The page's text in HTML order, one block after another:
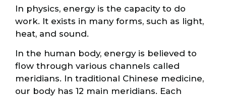
In physics, energy is the capacity to do
work. It exists in many forms, such as light,
heat, and sound.
In the human body, energy is believed to
flow through various channels called
meridians. In traditional Chinese medicine,
our body has 12 main meridians. Each